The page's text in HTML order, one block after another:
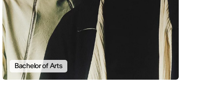
Bachelor of Arts